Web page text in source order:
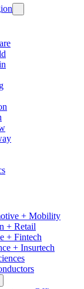
+ Mobility
+ Retail
+ Fintech
+ Insurtech